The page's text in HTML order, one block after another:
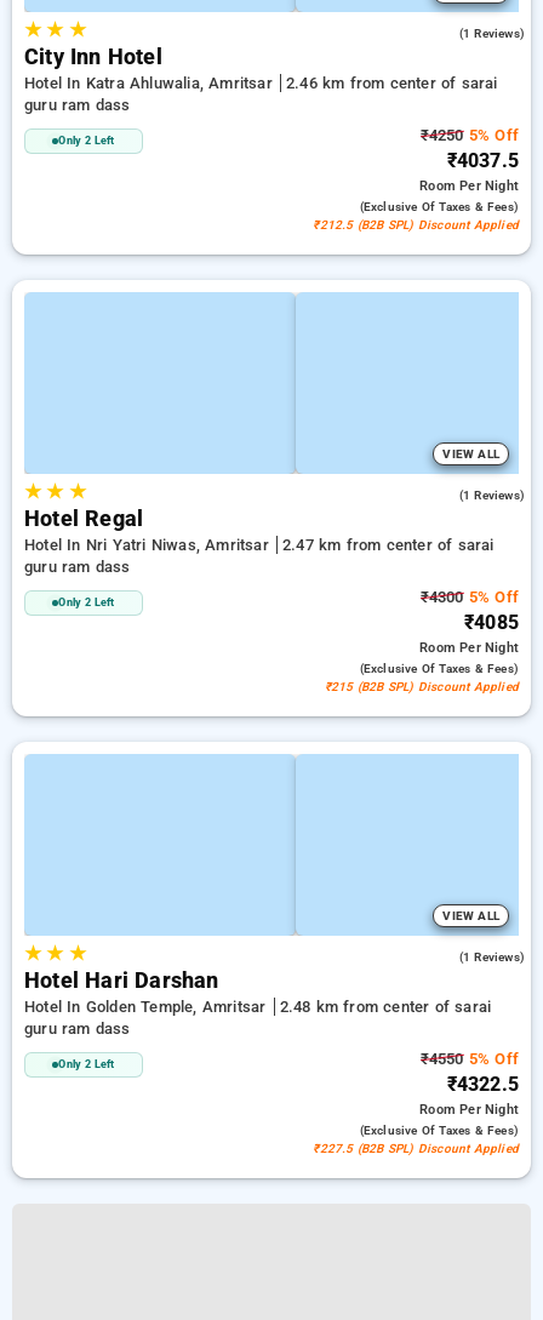
★★ ★ (1 Reviews)
City Inn Hotel
Hotel In Katra Ahluwalia, Amritsar
2.46 km from center of sarai
guru ram dass
Only 2 Left ₹42505% Off
₹4037.5
RoomPer Night
(exclusive Of Taxes & Fees)
₹212.5 (B2B SPL) Discount Applied
VIEW ALL
★★ ★ (1 Reviews)
Hotel Regal
Hotel In Nri Yatri Niwas, Amritsar
2.47 km from center of sarai
guru ram dass
Only 2 Left ₹43005% Off
₹4085
RoomPer Night
(exclusive Of Taxes & Fees)
₹215 (B2B SPL) Discount Applied
VIEW ALL
★★ ★ (1 Reviews)
Hotel Hari Darshan
Hotel In Golden Temple, Amritsar
2.48 km from center of sarai
guru ram dass
Only 2 Left ₹45505% Off
₹4322.5
RoomPer Night
(exclusive Of Taxes & Fees)
₹227.5 (B2B SPL) Discount Applied